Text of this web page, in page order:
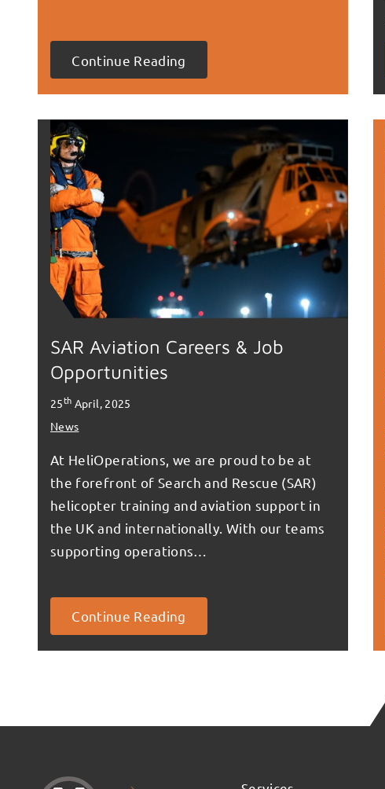
Continue Reading
SAR Aviation Careers & Job
Opportunities
25th April, 2025
News
At HeliOperations, we are proud to be at
the forefront of Search and Rescue (SAR)
helicopter training and aviation support in
the UK and internationally. With our teams
supporting operations…
Continue Reading